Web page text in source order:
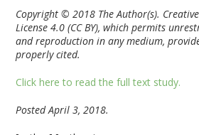
Copyright © 2018 The Author(s).
License 4.0 (CC BY), which permits
and reproduction in any medium,
properly cited.
Click here to read the full text study.
Posted April 3, 2018.